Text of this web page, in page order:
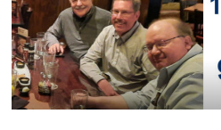
Listen Live!